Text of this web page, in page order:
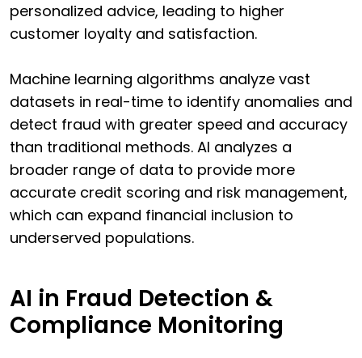
personalized advice, leading to higher
customer loyalty and satisfaction.
Machine learning algorithms analyze vast
datasets in real-time to identify anomalies and
detect fraud with greater speed and accuracy
than traditional methods. AI analyzes a
broader range of data to provide more
accurate credit scoring and risk management,
which can expand financial inclusion to
underserved populations.
AI in Fraud Detection &
Compliance Monitoring